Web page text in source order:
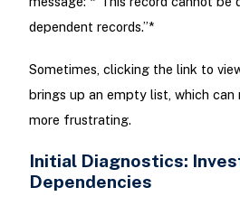
dependent records.”*
Sometimes, clicking the link to
brings up an empty list, which
more frustrating.
Initial Diagnostics:
Dependencies